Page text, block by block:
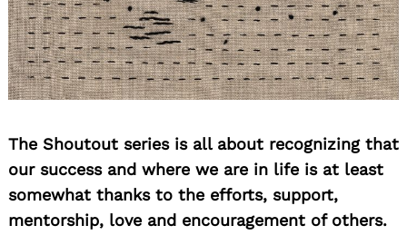
The Shoutout series is all about recognizing that
our success and where we are in life is at least
somewhat thanks to the efforts, support,
mentorship, love and encouragement of others.